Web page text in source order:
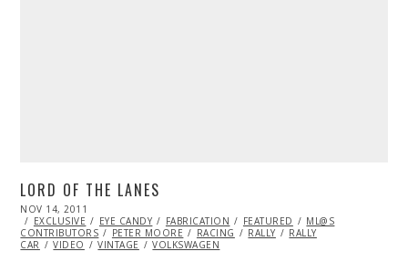
LORD OF THE LANES
POSTED
ON
NOV 14, 2011
23,
2013
EXCLUSIVE EYE CANDY FABRICATION FEATURED
ML@S
CONTRIBUTORS
PETER MOORE RACING RALLY
RALLY
CAR
VIDEO VINTAGE VOLKSWAGEN